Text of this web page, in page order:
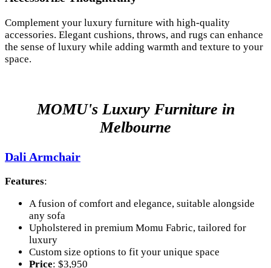
Complement your luxury furniture with high-quality
accessories. Elegant cushions, throws, and rugs can enhance
the sense of luxury while adding warmth and texture to your
space.
MOMU's Luxury Furniture in
Melbourne
Dali Armchair
Features:
A fusion of comfort and elegance, suitable alongside
any sofa
Upholstered in premium Momu Fabric, tailored for
luxury
Custom size options to fit your unique space
Price: $3,950